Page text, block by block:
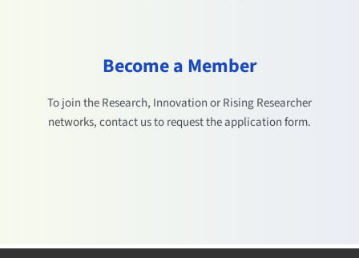
Become a Member
To join the Research, Innovation or Rising Researcher
networks, contact us to request the application form.